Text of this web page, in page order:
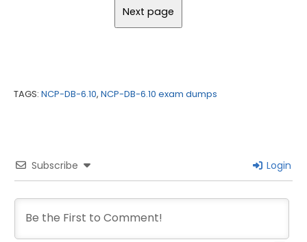
TAGS: NCP-DB-6.10, NCP-DB-6.10 exam dumps
Subscribe Login